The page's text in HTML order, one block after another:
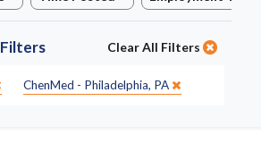
Clear All Filters
Site:
ChenMed - Philadelphia, PA